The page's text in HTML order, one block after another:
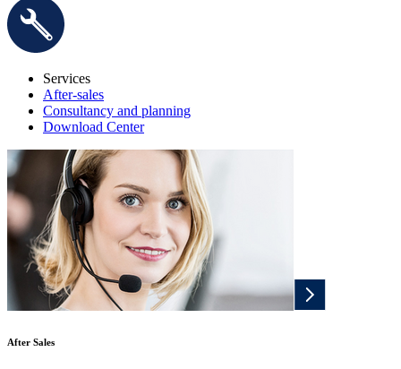
Services
After-sales
Consultancy and planning
Download Center
After Sales